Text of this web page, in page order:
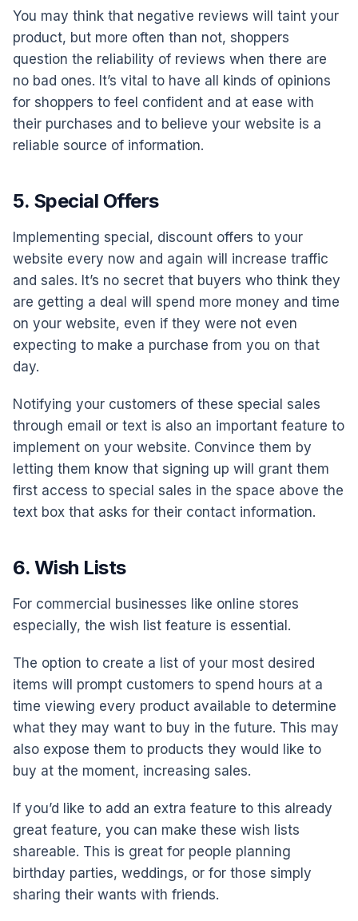
You may think that negative reviews will taint your
product, but more often than not, shoppers
question the reliability of reviews when there are
no bad ones. It’s vital to have all kinds of opinions
for shoppers to feel confident and at ease with
their purchases and to believe your website is a
reliable source of information.
5. Special Offers
Implementing special, discount offers to your
website every now and again will increase traffic
and sales. It’s no secret that buyers who think they
are getting a deal will spend more money and time
on your website, even if they were not even
expecting to make a purchase from you on that
day.
Notifying your customers of these special sales
through email or text is also an important feature to
implement on your website. Convince them by
letting them know that signing up will grant them
first access to special sales in the space above the
text box that asks for their contact information.
6. Wish Lists
For commercial businesses like online stores
especially, the wish list feature is essential.
The option to create a list of your most desired
items will prompt customers to spend hours at a
time viewing every product available to determine
what they may want to buy in the future. This may
also expose them to products they would like to
buy at the moment, increasing sales.
If you’d like to add an extra feature to this already
great feature, you can make these wish lists
shareable. This is great for people planning
birthday parties, weddings, or for those simply
sharing their wants with friends.